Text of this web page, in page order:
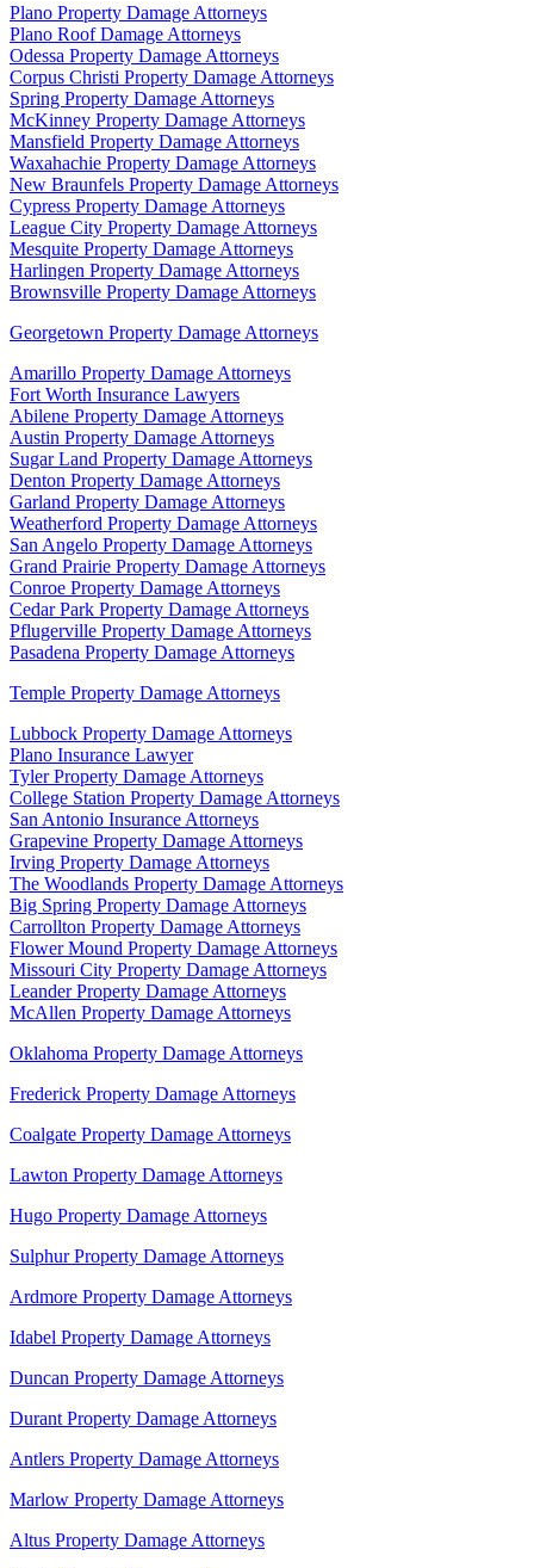
Plano Property Damage Attorneys
Plano Roof Damage Attorneys
Odessa Property Damage Attorneys
Corpus Christi Property Damage Attorneys
Spring Property Damage Attorneys
McKinney Property Damage Attorneys
Mansfield Property Damage Attorneys
Waxahachie Property Damage Attorneys
New Braunfels Property Damage Attorneys
Cypress Property Damage Attorneys
League City Property Damage Attorneys
Mesquite Property Damage Attorneys
Harlingen Property Damage Attorneys
Brownsville Property Damage Attorneys
Georgetown Property Damage Attorneys
Amarillo Property Damage Attorneys
Fort Worth Insurance Lawyers
Abilene Property Damage Attorneys
Austin Property Damage Attorneys
Sugar Land Property Damage Attorneys
Denton Property Damage Attorneys
Garland Property Damage Attorneys
Weatherford Property Damage Attorneys
San Angelo Property Damage Attorneys
Grand Prairie Property Damage Attorneys
Conroe Property Damage Attorneys
Cedar Park Property Damage Attorneys
Pflugerville Property Damage Attorneys
Pasadena Property Damage Attorneys
Temple Property Damage Attorneys
Lubbock Property Damage Attorneys
Plano Insurance Lawyer
Tyler Property Damage Attorneys
College Station Property Damage Attorneys
San Antonio Insurance Attorneys
Grapevine Property Damage Attorneys
Irving Property Damage Attorneys
The Woodlands Property Damage Attorneys
Big Spring Property Damage Attorneys
Carrollton Property Damage Attorneys
Flower Mound Property Damage Attorneys
Missouri City Property Damage Attorneys
Leander Property Damage Attorneys
McAllen Property Damage Attorneys
Oklahoma Property Damage Attorneys
Frederick Property Damage Attorneys
Coalgate Property Damage Attorneys
Lawton Property Damage Attorneys
Hugo Property Damage Attorneys
Sulphur Property Damage Attorneys
Ardmore Property Damage Attorneys
Idabel Property Damage Attorneys
Duncan Property Damage Attorneys
Durant Property Damage Attorneys
Antlers Property Damage Attorneys
Marlow Property Damage Attorneys
Altus Property Damage Attorneys